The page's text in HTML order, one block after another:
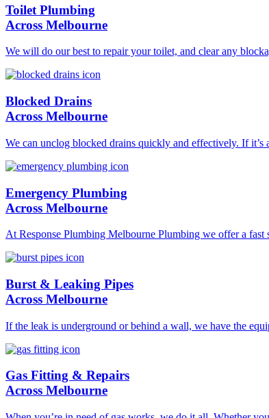
Toilet Plumbing
Across Melbourne
We will do our best to repair your toilet, and clear any
Blocked Drains
Across Melbourne
We can unclog blocked drains quickly and effectively. If
Emergency Plumbing
Across Melbourne
At Response Plumbing Melbourne Plumbing we offer a
Burst & Leaking Pipes
Across Melbourne
If the leak is underground or behind a wall, we have the
Gas Fitting & Repairs
Across Melbourne